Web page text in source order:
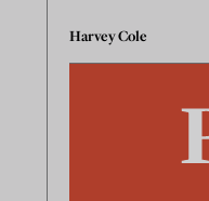
Harvey Cole